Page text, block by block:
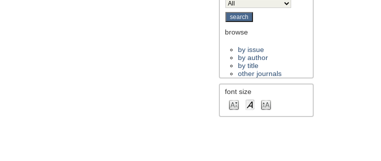
browse
by issue
by author
by title
other journals
font size